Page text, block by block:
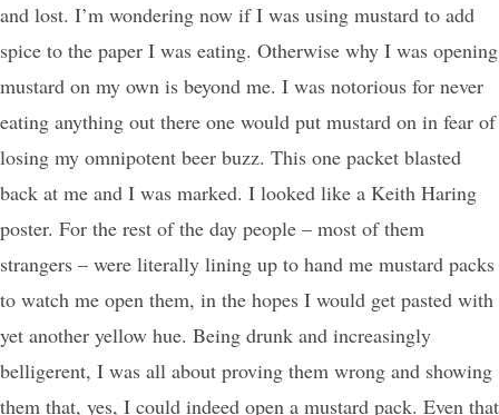
and lost. I’m wondering now if I was using mustard to add
spice to the paper I was eating. Otherwise why I was opening
mustard on my own is beyond me. I was notorious for never
eating anything out there one would put mustard on in fear of
losing my omnipotent beer buzz. This one packet blasted
back at me and I was marked. I looked like a Keith Haring
poster. For the rest of the day people – most of them
strangers – were literally lining up to hand me mustard packs
to watch me open them, in the hopes I would get pasted with
yet another yellow hue. Being drunk and increasingly
belligerent, I was all about proving them wrong and showing
them that, yes, I could indeed open a mustard pack. Even that